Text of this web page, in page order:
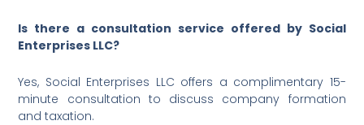
Is there a consultation service offered by Social
Enterprises LLC?
Yes, Social Enterprises LLC offers a complimentary 15-
minute consultation to discuss company formation
and taxation.